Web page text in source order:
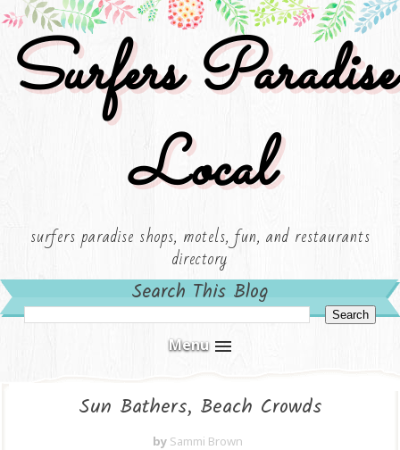
Surfers Paradise
Local
surfers paradise shops, motels, fun, and restaurants
directory
Search This Blog
Menu
Sun Bathers, Beach Crowds
by Sammi Brown